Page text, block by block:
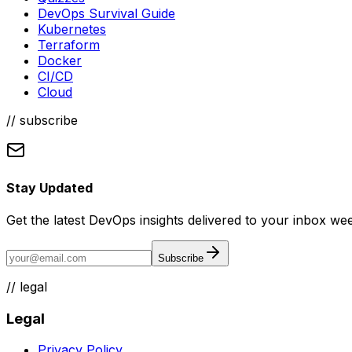
DevOps Survival Guide
Kubernetes
Terraform
Docker
CI/CD
Cloud
// subscribe
Stay Updated
Get the latest DevOps insights delivered to your inbox
Subscribe
// legal
Legal